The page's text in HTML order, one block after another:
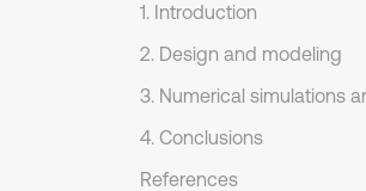
1. Introduction
2. Design and modeling
4. Conclusions
References